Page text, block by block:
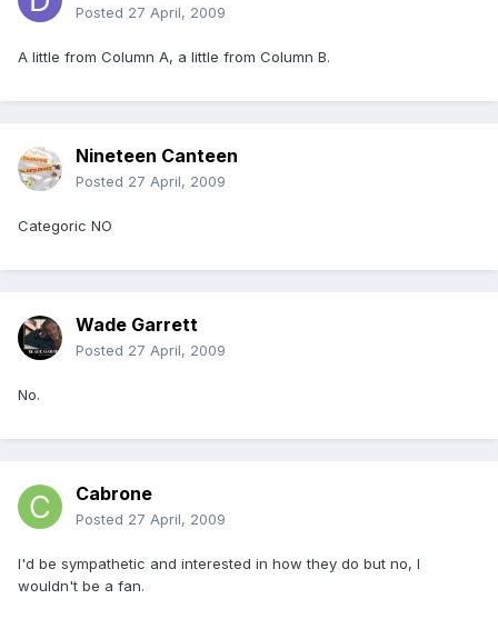
Posted 27 April, 2009
A little from Column A, a little from Column B.
Nineteen Canteen
Posted 27 April, 2009
Categoric NO
Wade Garrett
Posted 27 April, 2009
No.
Cabrone
Posted 27 April, 2009
I'd be sympathetic and interested in how they do but no, I
wouldn't be a fan.